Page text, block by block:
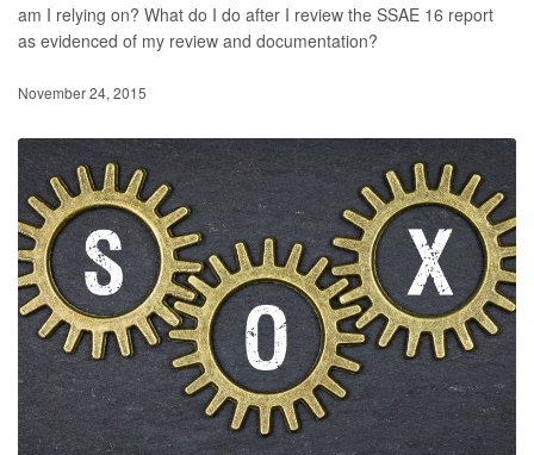
am I relying on? What do I do after I review the SSAE 16 report
as evidenced of my review and documentation?
November 24, 2015